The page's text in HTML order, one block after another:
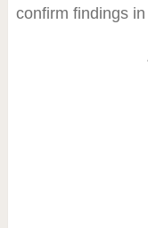
confirm findings